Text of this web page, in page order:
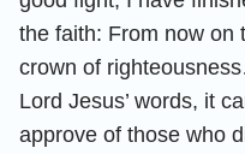
the faith: From now on
crown of
Lord Jesus’ words, it
approve of those who